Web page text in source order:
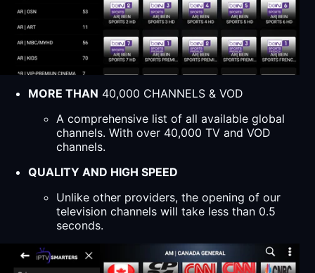
MORE THAN 40,000 CHANNELS & VOD
A comprehensive list of all available global
channels. With over 40,000 TV and VOD
channels.
QUALITY AND HIGH SPEED
Unlike other providers, the opening of our
television channels will take less than 0.5
seconds.